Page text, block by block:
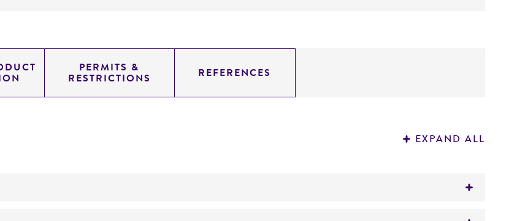
PERMITS &
RESTRICTIONS REFERENCES
EXPAND ALL